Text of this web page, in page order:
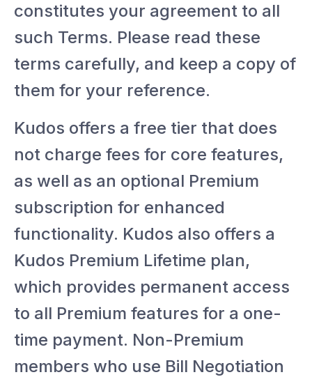
constitutes your agreement to all
such Terms. Please read these
terms carefully, and keep a copy of
them for your reference.
Kudos offers a free tier that does
not charge fees for core features,
as well as an optional Premium
subscription for enhanced
functionality. Kudos also offers a
Kudos Premium Lifetime plan,
which provides permanent access
to all Premium features for a one-
time payment. Non-Premium
members who use Bill Negotiation